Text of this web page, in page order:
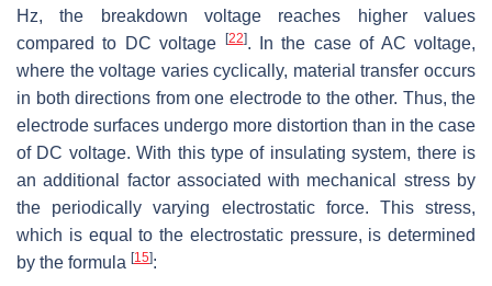
Hz, the breakdown voltage reaches higher values
compared to DC voltage
[22]. In the case of AC voltage,
where the voltage varies cyclically, material transfer occurs
in both directions from one electrode to the other. Thus, the
electrode surfaces undergo more distortion than in the case
of DC voltage. With this type of insulating system, there is
an additional factor associated with mechanical stress by
the periodically varying electrostatic force. This stress,
which is equal to the electrostatic pressure, is determined
by the formula [15]: